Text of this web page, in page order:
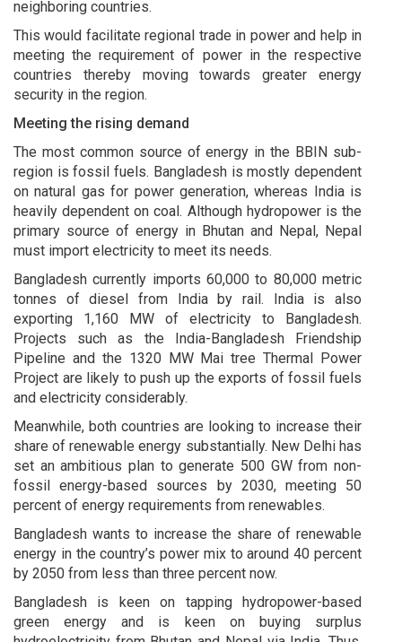
neighboring countries.
This would facilitate regional trade in power and help in
meeting the requirement of power in the respective
countries thereby moving towards greater energy
security in the region.
Meeting the rising demand
The most common source of energy in the BBIN sub-
region is fossil fuels. Bangladesh is mostly dependent
on natural gas for power generation, whereas India is
heavily dependent on coal. Although hydropower is the
primary source of energy in Bhutan and Nepal, Nepal
must import electricity to meet its needs.
Bangladesh currently imports 60,000 to 80,000 metric
tonnes of diesel from India by rail. India is also
exporting 1,160 MW of electricity to Bangladesh.
Projects such as the India-Bangladesh Friendship
Pipeline and the 1320 MW Mai tree Thermal Power
Project are likely to push up the exports of fossil fuels
and electricity considerably.
Meanwhile, both countries are looking to increase their
share of renewable energy substantially. New Delhi has
set an ambitious plan to generate 500 GW from non-
fossil energy-based sources by 2030, meeting 50
percent of energy requirements from renewables.
Bangladesh wants to increase the share of renewable
energy in the country’s power mix to around 40 percent
by 2050 from less than three percent now.
Bangladesh is keen on tapping hydropower-based
green energy and is keen on buying surplus